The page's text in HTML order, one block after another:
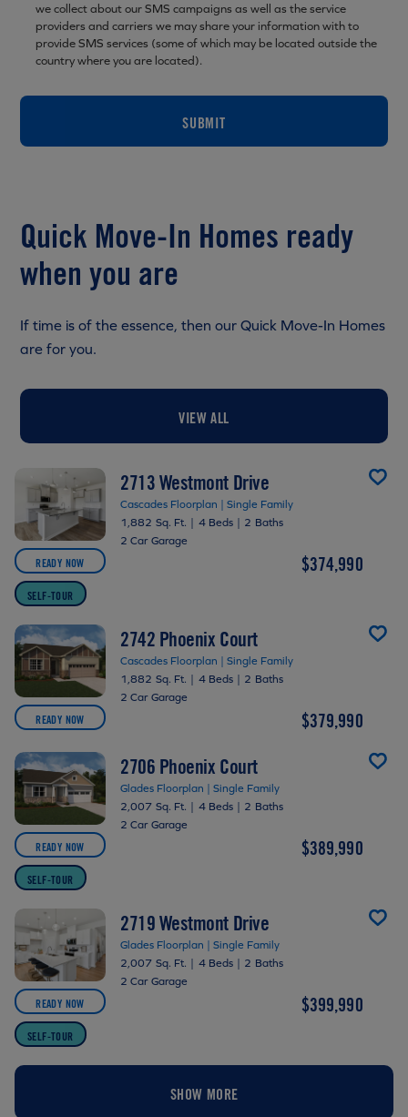
we collect about our SMS campaigns as well as the service
providers and carriers we may share your information with to
provide SMS services (some of which may be located outside the
country where you are located).
SUBMIT
Quick Move-In Homes ready
when you are
If time is of the essence, then our Quick Move-In Homes
are for you.
VIEW ALL
READY NOW
SELF-TOUR
2713 Westmont Drive
Cascades Floorplan | Single Family
1,882 Sq. Ft. | 4 Beds | 2 Baths
2 Car Garage
$374,990
READY NOW
2742 Phoenix Court
Cascades Floorplan | Single Family
1,882 Sq. Ft. | 4 Beds | 2 Baths
2 Car Garage
$379,990
READY NOW
SELF-TOUR
2706 Phoenix Court
Glades Floorplan | Single Family
2,007 Sq. Ft. | 4 Beds | 2 Baths
2 Car Garage
$389,990
READY NOW
SELF-TOUR
2719 Westmont Drive
Glades Floorplan | Single Family
2,007 Sq. Ft. | 4 Beds | 2 Baths
2 Car Garage
$399,990
SHOW MORE